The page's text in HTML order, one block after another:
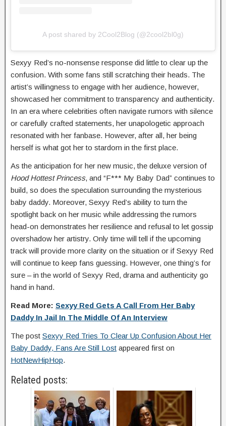
A post shared by 2Cool2Blog (@2cool2bl0g)
Sexyy Red’s no-nonsense response did little to clear up the
confusion. With some fans still scratching their heads. The
artist’s willingness to engage with her audience, however,
showcased her commitment to transparency and authenticity.
In an era where celebrities often navigate rumors with silence
or carefully crafted statements, her unapologetic approach
resonated with her fanbase. However, after all, her being
herself is what got her to stardom in the first place.
As the anticipation for her new music, the deluxe version of
Hood Hottest Princess, and “F*** My Baby Dad” continues to
build, so does the speculation surrounding the mysterious
baby daddy. Moreover, Sexyy Red’s ability to turn the
spotlight back on her music while addressing the rumors
head-on demonstrates her resilience and refusal to let gossip
overshadow her artistry. Only time will tell if the upcoming
track will provide more clarity on the situation or if Sexyy Red
will continue to keep fans guessing. However, one thing’s for
sure – in the world of Sexyy Red, drama and authenticity go
hand in hand.
Read More: Sexyy Red Gets A Call From Her Baby
Daddy In Jail In The Middle Of An Interview
The post Sexyy Red Tries To Clear Up Confusion About Her
Baby Daddy, Fans Are Still Lost appeared first on
HotNewHipHop.
Related posts: